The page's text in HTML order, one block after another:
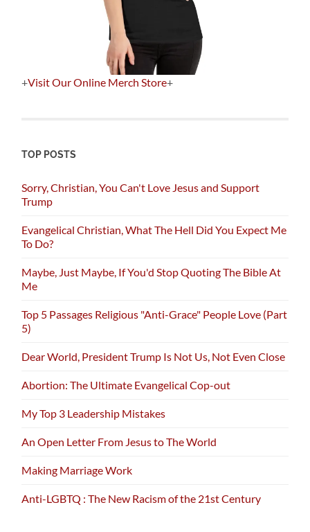
+Visit Our Online Merch Store+
TOP POSTS
Sorry, Christian, You Can't Love Jesus and Support
Trump
Evangelical Christian, What The Hell Did You Expect Me
To Do?
Maybe, Just Maybe, If You'd Stop Quoting The Bible At
Me
Top 5 Passages Religious "Anti-Grace" People Love (Part
5)
Dear World, President Trump Is Not Us, Not Even Close
Abortion: The Ultimate Evangelical Cop-out
My Top 3 Leadership Mistakes
An Open Letter From Jesus to The World
Making Marriage Work
Anti-LGBTQ : The New Racism of the 21st Century